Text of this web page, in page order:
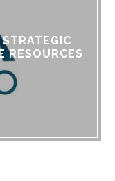
RESOURCES